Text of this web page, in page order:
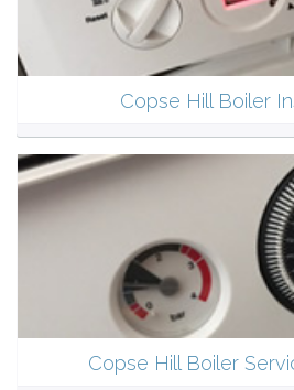
Copse Hill Boiler
Copse Hill Boiler